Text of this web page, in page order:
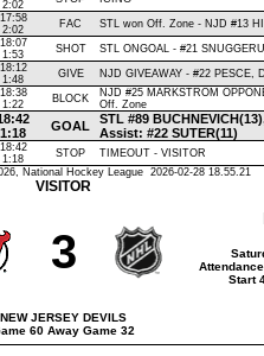
2:02
17:58
2:02
FAC STL won Off. Zone - NJD #13
18:07
1:53
SHOT STL ONGOAL - #21
18:12
1:48
GIVE NJD GIVEAWAY - #22 PESCE,
18:38
1:22
BLOCK
NJD #25 MARKSTROM
Off. Zone
1:18
GOAL
STL #89
Assist: #22 SUTER(11)
18:42
1:18
STOP
TIMEOUT - VISITOR
National Hockey League 2026-02-28 18.55.21
VISITOR
3
NEW JERSEY DEVILS
60 Away Game 32
Start